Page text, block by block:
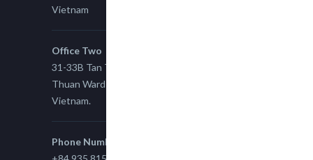
Vietnam
Office Two
31-33B Tan Thuan St, Tan Thuan EZ, East Tan
Thuan Ward 11, District 7, Ho Chi Minh City,
Vietnam.
Phone Number